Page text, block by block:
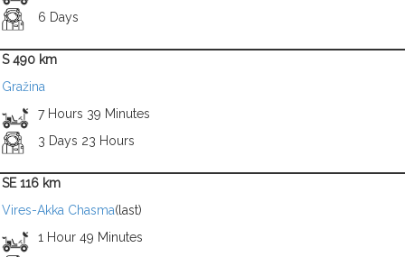
6 Days
S 490 km
Gražina
7 Hours 39 Minutes
3 Days 23 Hours
SE 116 km
Vires-Akka Chasma(last)
1 Hour 49 Minutes